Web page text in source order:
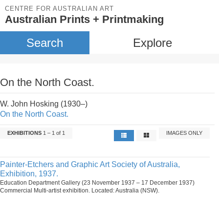
CENTRE FOR AUSTRALIAN ART
Australian Prints + Printmaking
Search Explore
On the North Coast.
W. John Hosking (1930–)
On the North Coast.
EXHIBITIONS 1 – 1 of 1 IMAGES ONLY
Painter-Etchers and Graphic Art Society of Australia,
Exhibition, 1937.
Education Department Gallery (23 November 1937 – 17 December 1937)
Commercial Multi-artist exhibition. Located: Australia (NSW).